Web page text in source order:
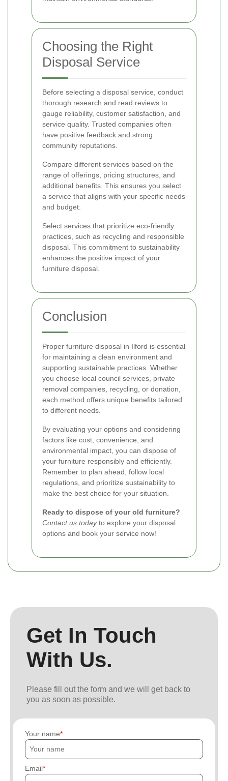
Choosing the Right
Disposal Service
Before selecting a disposal service, conduct
thorough research and read reviews to
gauge reliability, customer satisfaction, and
service quality. Trusted companies often
have positive feedback and strong
community reputations.
Compare different services based on the
range of offerings, pricing structures, and
additional benefits. This ensures you select
a service that aligns with your specific needs
and budget.
Select services that prioritize eco-friendly
practices, such as recycling and responsible
disposal. This commitment to sustainability
enhances the positive impact of your
furniture disposal.
Conclusion
Proper furniture disposal in Ilford is essential
for maintaining a clean environment and
supporting sustainable practices. Whether
you choose local council services, private
removal companies, recycling, or donation,
each method offers unique benefits tailored
to different needs.
By evaluating your options and considering
factors like cost, convenience, and
environmental impact, you can dispose of
your furniture responsibly and efficiently.
Remember to plan ahead, follow local
regulations, and prioritize sustainability to
make the best choice for your situation.
Ready to dispose of your old furniture?
Contact us todayto explore your disposal
options and book your service now!
Get In Touch
With Us.
Please fill out the form and we will get back to
you as soon as possible.
Your name
Email